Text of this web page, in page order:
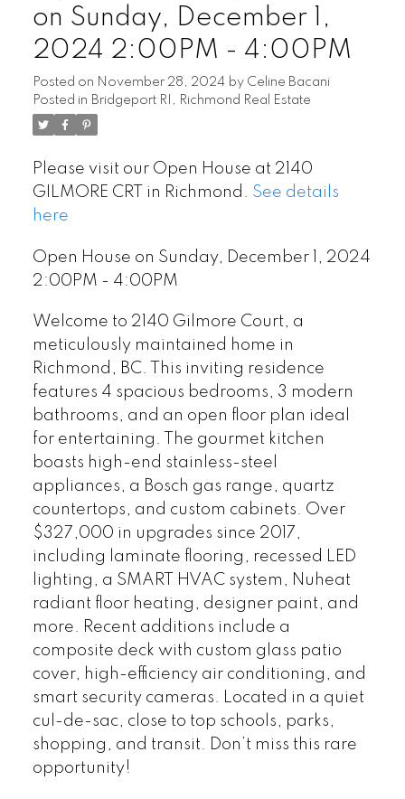
on Sunday, December 1,
2024 2:00PM - 4:00PM
Posted on November 28, 2024 by Celine Bacani
Posted in Bridgeport RI, Richmond Real Estate
Please visit our Open House at 2140
GILMORE CRT in Richmond. See details
here
Open House on Sunday, December 1, 2024
2:00PM - 4:00PM
Welcome to 2140 Gilmore Court, a
meticulously maintained home in
Richmond, BC. This inviting residence
features 4 spacious bedrooms, 3 modern
bathrooms, and an open floor plan ideal
for entertaining. The gourmet kitchen
boasts high-end stainless-steel
appliances, a Bosch gas range, quartz
countertops, and custom cabinets. Over
$327,000 in upgrades since 2017,
including laminate flooring, recessed LED
lighting, a SMART HVAC system, Nuheat
radiant floor heating, designer paint, and
more. Recent additions include a
composite deck with custom glass patio
cover, high-efficiency air conditioning, and
smart security cameras. Located in a quiet
cul-de-sac, close to top schools, parks,
shopping, and transit. Don’t miss this rare
opportunity!